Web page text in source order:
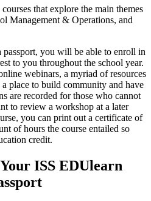
that explore the main themes
Management & Operations, and
you will be able to enroll in
to you throughout the school year.
webinars, a myriad of resources
place to build community and have
are recorded for those who cannot
to review a workshop at a later
you can print out a certificate of
of hours the course entailed so
credit.
ISS EDUlearn